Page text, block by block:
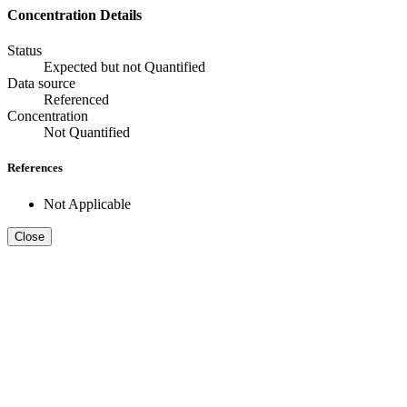
Concentration Details
Status
Expected but not Quantified
Data source
Referenced
Concentration
Not Quantified
References
Not Applicable
Close